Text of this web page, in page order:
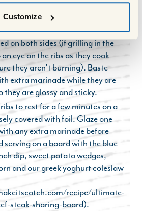
Customize
grills are nice and hot. Brush
the remainder of the glaze
grill until slightly charred and
on both sides (if grilling in the
eye on the ribs as they cook
they aren’t burning). Baste
extra marinade while they are
they are glossy and sticky.
to rest for a few minutes on a
covered with foil. Glaze one
any extra marinade before
serving on a board with the blue
dip, sweet potato wedges,
and our greek yoghurt coleslaw
recipe/ultimate-
steak-sharing-board).